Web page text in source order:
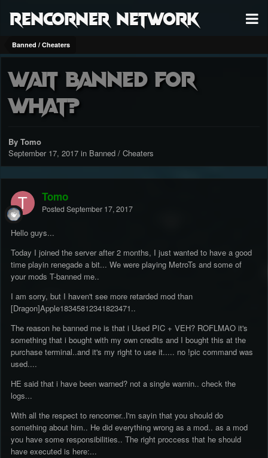
RenCorner Network
Banned / Cheaters
Wait banned for
what?
By Tomo
September 17, 2017 in Banned / Cheaters
Tomo
Posted September 17, 2017
Hello guys...
Today I joined the server after 2 months, I just wanted to have a good
time playin renegade a bit... We were playing MetroTs and some of
your mods T-banned me..
I am sorry, but I haven't see more retarded mod than
[Dragon]Apple18345812341823471..
The reason he banned me is that i Used PIC + VEH? ROFLMAO it's
something that i bought with my own credits and I bought this at the
purchase terminal..and it's my right to use it..... no !pic command was
used....
HE said that i have been warned? not a single warnin.. check the
logs...
With all the respect to rencorner..I'm sayin that you should do
something about him.. He did everything wrong as a mod.. as a mod
you have some responsibilities.. The right proccess that he should
have executed is here:...